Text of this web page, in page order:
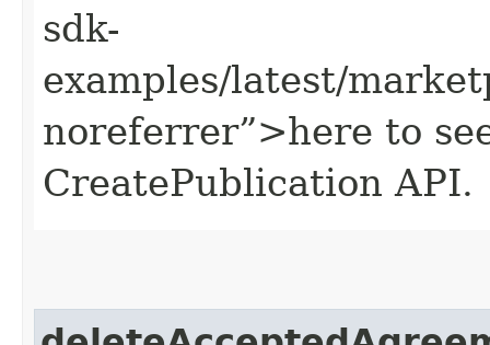
sdk-
examples/latest/
noreferrer”>here to
CreatePublication API.